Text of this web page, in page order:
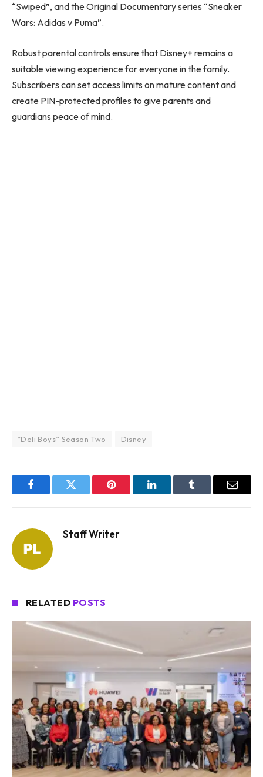
“Swiped”, and the Original Documentary series “Sneaker
Wars: Adidas v Puma”.
Robust parental controls ensure that Disney+ remains a
suitable viewing experience for everyone in the family.
Subscribers can set access limits on mature content and
create PIN-protected profiles to give parents and
guardians peace of mind.
“Deli Boys” Season Two Disney
FacebookTwitter Pinterest LinkedInTumblr Email
Staff Writer
RELATED POSTS